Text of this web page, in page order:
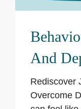
And
Rediscover
Overcome